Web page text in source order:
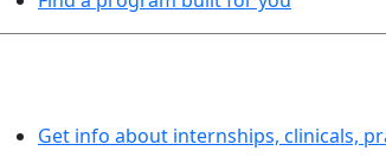
Get info about internships, clinicals,